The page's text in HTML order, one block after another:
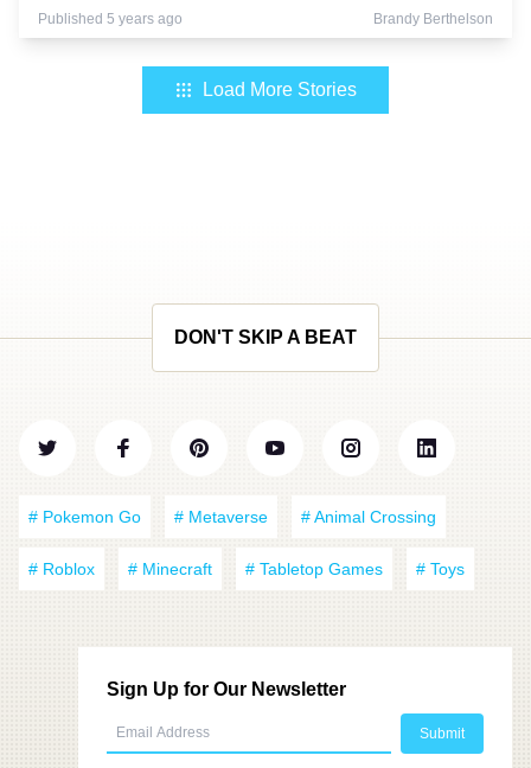
Published 5 years ago Brandy Berthelson
Load More Stories
DON'T SKIP A BEAT
# Pokemon Go # Metaverse # Animal Crossing
# Roblox # Minecraft # Tabletop Games # Toys
Sign Up for Our Newsletter